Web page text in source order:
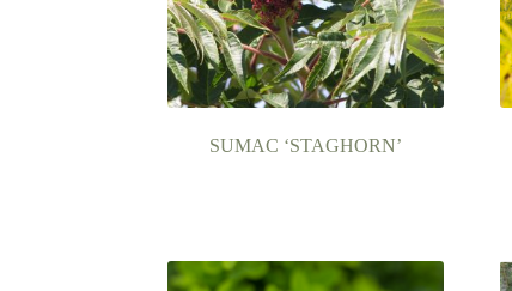
SUMAC ‘STAGHORN’